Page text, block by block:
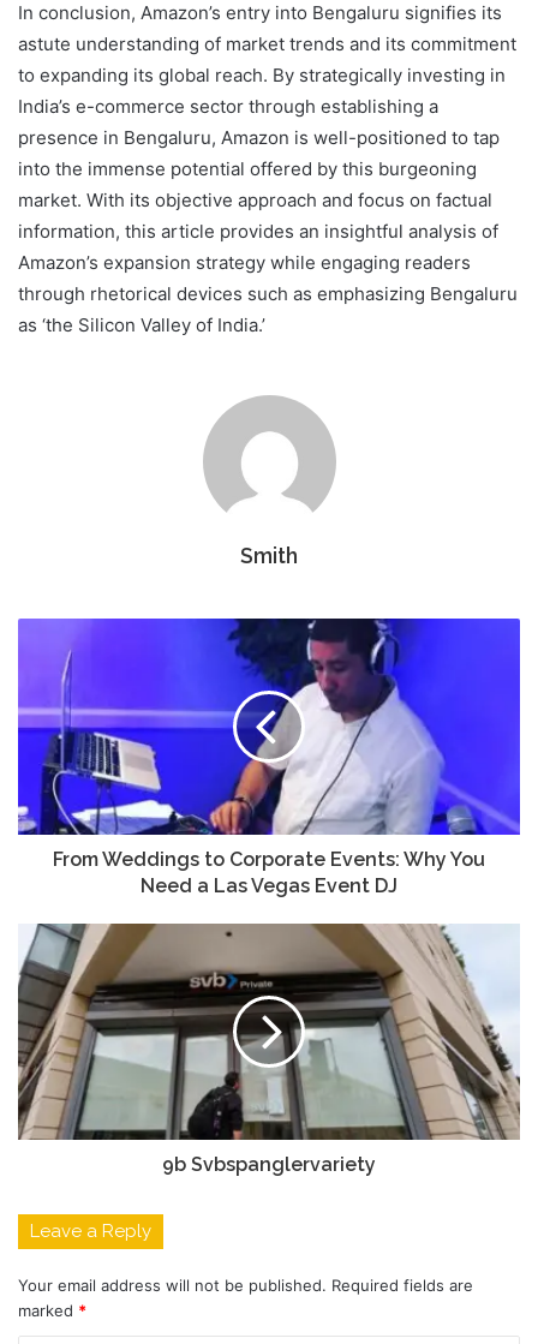
In conclusion, Amazon’s entry into Bengaluru signifies its
astute understanding of market trends and its commitment
to expanding its global reach. By strategically investing in
India’s e-commerce sector through establishing a
presence in Bengaluru, Amazon is well-positioned to tap
into the immense potential offered by this burgeoning
market. With its objective approach and focus on factual
information, this article provides an insightful analysis of
Amazon’s expansion strategy while engaging readers
through rhetorical devices such as emphasizing Bengaluru
as ‘the Silicon Valley of India.’
Smith
From Weddings to Corporate Events: Why You
Need a Las Vegas Event DJ
9b Svbspanglervariety
Leave a Reply
Your email address will not be published. Required fields are
marked *